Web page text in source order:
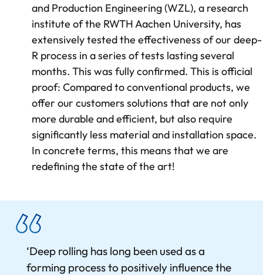
and Production Engineering (WZL), a research
institute of the RWTH Aachen University, has
extensively tested the effectiveness of our deep-
R process in a series of tests lasting several
months. This was fully confirmed. This is official
proof: Compared to conventional products, we
offer our customers solutions that are not only
more durable and efficient, but also require
significantly less material and installation space.
In concrete terms, this means that we are
redefining the state of the art!
‘Deep rolling has long been used as a
forming process to positively influence the